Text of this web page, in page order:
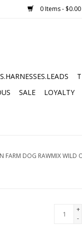
0 Items - $0.00
SALE LOYALTY
FARM DOG RAWMIX WILD
+
-